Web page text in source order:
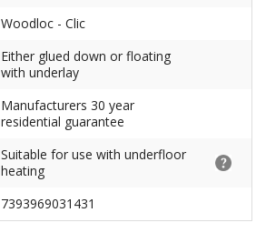
Woodloc - Clic
Either glued down or floating
with underlay
Manufacturers 30 year
residential guarantee
Suitable for use with underfloor
heating
7393969031431